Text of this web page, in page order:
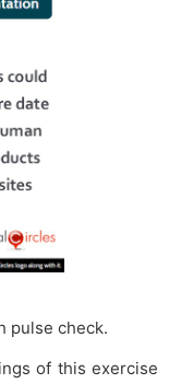
pulse check.
of this exercise